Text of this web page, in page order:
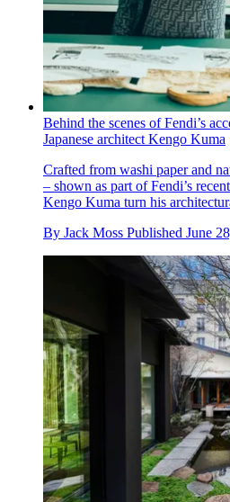
Behind the scenes of Fendi’s
Japanese architect Kengo Kuma
Crafted from washi paper and
– shown as part of Fendi’s
Kengo Kuma turn his
By Jack Moss Published June